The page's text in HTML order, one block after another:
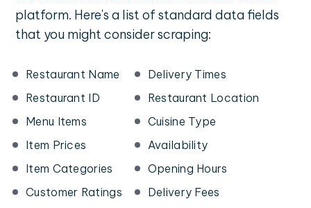
platform. Here's a list of standard data fields
that you might consider scraping:
Restaurant Name
Restaurant ID
Menu Items
Item Prices
Item Categories
Customer Ratings
Delivery Times
Restaurant Location
Cuisine Type
Availability
Opening Hours
Delivery Fees